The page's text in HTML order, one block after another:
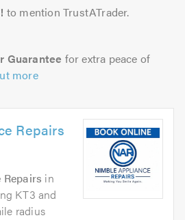
to mention TrustATrader.
Guarantee for extra peace of
more
Repairs
in
KT3 and
radius